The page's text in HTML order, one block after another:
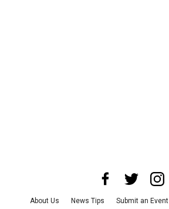
About Us News Tips Submit an Event